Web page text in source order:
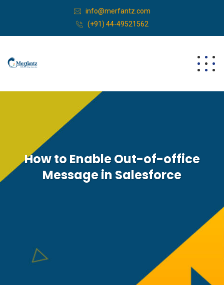
info@merfantz.com
(+91) 44-49521562
How to Enable Out-of-office
Message in Salesforce